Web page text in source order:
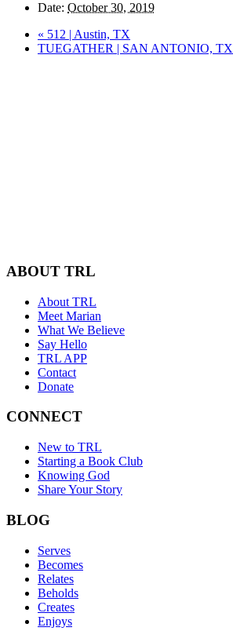
Date: October 30, 2019
« 512 | Austin, TX
TUEGATHER | SAN ANTONIO, TX
ABOUT TRL
About TRL
Meet Marian
What We Believe
Say Hello
TRL APP
Contact
Donate
CONNECT
New to TRL
Starting a Book Club
Knowing God
Share Your Story
BLOG
Serves
Becomes
Relates
Beholds
Creates
Enjoys